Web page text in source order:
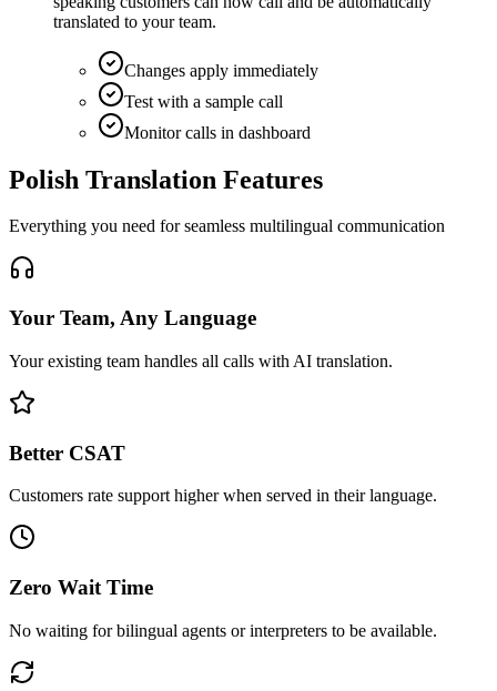
translated to your team.
Changes apply immediately
Test with a sample call
Monitor calls in dashboard
Polish Translation Features
Everything you need for seamless multilingual communication
Your Team, Any Language
Your existing team handles all calls with AI translation.
Better CSAT
Customers rate support higher when served in their language.
Zero Wait Time
No waiting for bilingual agents or interpreters to be available.